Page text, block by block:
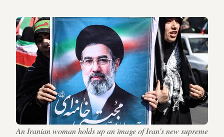
An Iranian woman holds up an image of Iran's new supreme